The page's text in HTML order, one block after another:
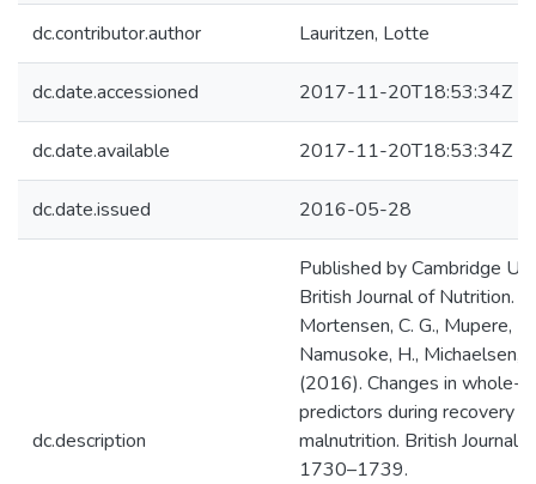
dc.contributor.author Lauritzen, Lotte
dc.date.accessioned 2017-11-20T18:53:34Z
dc.date.available 2017-11-20T18:53:34Z
dc.date.issued 2016-05-28
dc.description
Published by Cambridge
British Journal of Nutrition.
Mortensen, C. G., Mupere,
Namusoke, H., Michaelsen,
(2016). Changes in whole-
predictors during recovery
malnutrition. British Journal
1730–1739.